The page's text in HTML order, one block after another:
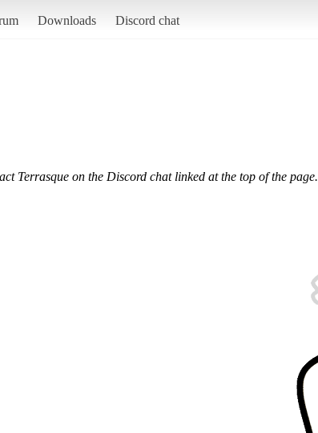
Downloads Discord chat
Terrasque on the Discord chat linked at the top of the page.